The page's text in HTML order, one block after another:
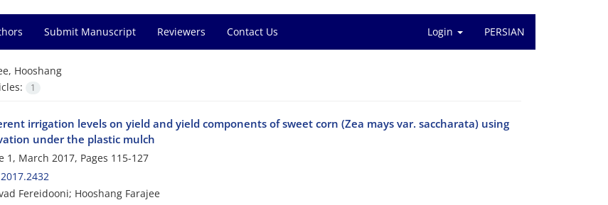
Submit Manuscript Reviewers Contact Us Login PERSIAN
Hooshang
1
irrigation levels on yield and yield components of sweet corn (Zea mays var. saccharata) using
under the plastic mulch
1, March 2017, Pages 115-127
Fereidooni; Hooshang Farajee